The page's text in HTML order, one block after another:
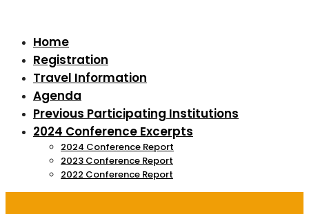
Home
Registration
Travel Information
Agenda
Previous Participating Institutions
2024 Conference Excerpts
2024 Conference Report
2023 Conference Report
2022 Conference Report